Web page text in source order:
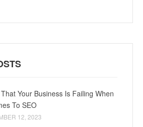
Your Business Is Failing When
To SEO
12, 2023